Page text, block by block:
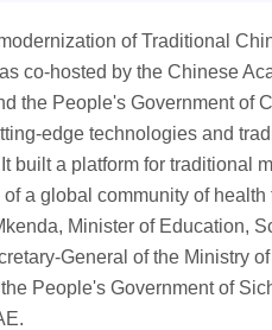
of Traditional
co-hosted by the Chinese
the People's Government
edge technologies and
a platform for traditional
a global community of health
Minister of Education,
General of the Ministry
People's Government of